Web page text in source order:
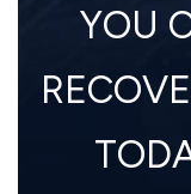
YOU